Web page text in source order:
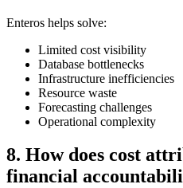
Enteros helps solve:
Limited cost visibility
Database bottlenecks
Infrastructure inefficiencies
Resource waste
Forecasting challenges
Operational complexity
8. How does cost
financial